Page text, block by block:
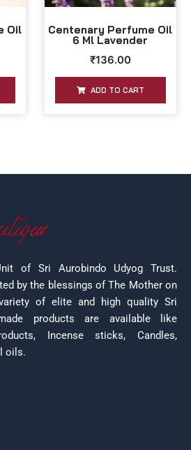
Oil Centenary Perfume Oil
6 Ml Lavender
₹136.00
ADD TO CART
of Sri Aurobindo Udyog Trust.
by the blessings of The Mother on
of elite and high quality Sri
products are available like
Incense sticks, Candles,
oils.